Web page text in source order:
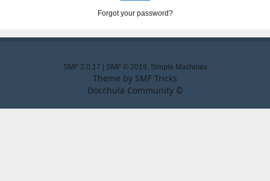
Forgot your password?
SMF 2.0.17 SMF © 2019, Simple Machines
Theme by SMF Tricks
Docchula Community ©